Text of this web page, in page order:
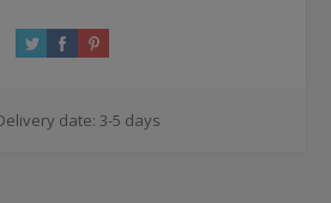
date: 3-5 days